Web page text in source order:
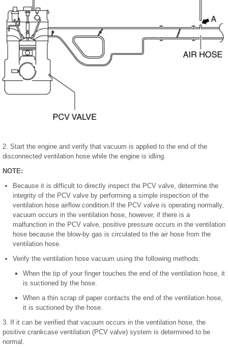
2. Start the engine and verify that vacuum is applied to the end of the
disconnected ventilation hose while the engine is idling.
NOTE:
Because it is difficult to directly inspect the PCV valve, determine the
integrity of the PCV valve by performing a simple inspection of the
ventilation hose airflow condition.If the PCV valve is operating normally,
vacuum occurs in the ventilation hose, however, if there is a
malfunction in the PCV valve, positive pressure occurs in the ventilation
hose because the blow-by gas is circulated to the air hose from the
ventilation hose.
Verify the ventilation hose vacuum using the following methods:
When the tip of your finger touches the end of the ventilation hose, it
is suctioned by the hose.
When a thin scrap of paper contacts the end of the ventilation hose,
it is suctioned by the hose.
3. If it can be verified that vacuum occurs in the ventilation hose, the
positive crankcase ventilation (PCV valve) system is determined to be
normal.